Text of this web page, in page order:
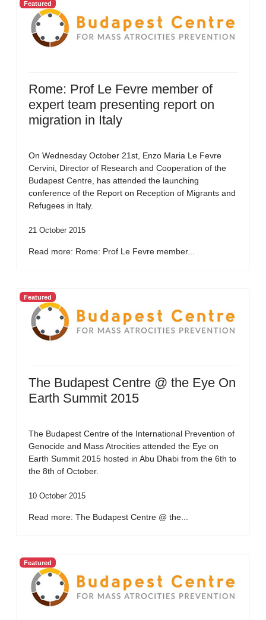
Featured
Rome: Prof Le Fevre member of
expert team presenting report on
migration in Italy
On Wednesday October 21st, Enzo Maria Le Fevre
Cervini, Director of Research and Cooperation of the
Budapest Centre, has attended the launching
conference of the Report on Reception of Migrants and
Refugees in Italy.
21 October 2015
Read more: Rome: Prof Le Fevre member...
Featured
The Budapest Centre @ the Eye On
Earth Summit 2015
The Budapest Centre of the International Prevention of
Genocide and Mass Atrocities attended the Eye on
Earth Summit 2015 hosted in Abu Dhabi from the 6th to
the 8th of October.
10 October 2015
Read more: The Budapest Centre @ the...
Featured